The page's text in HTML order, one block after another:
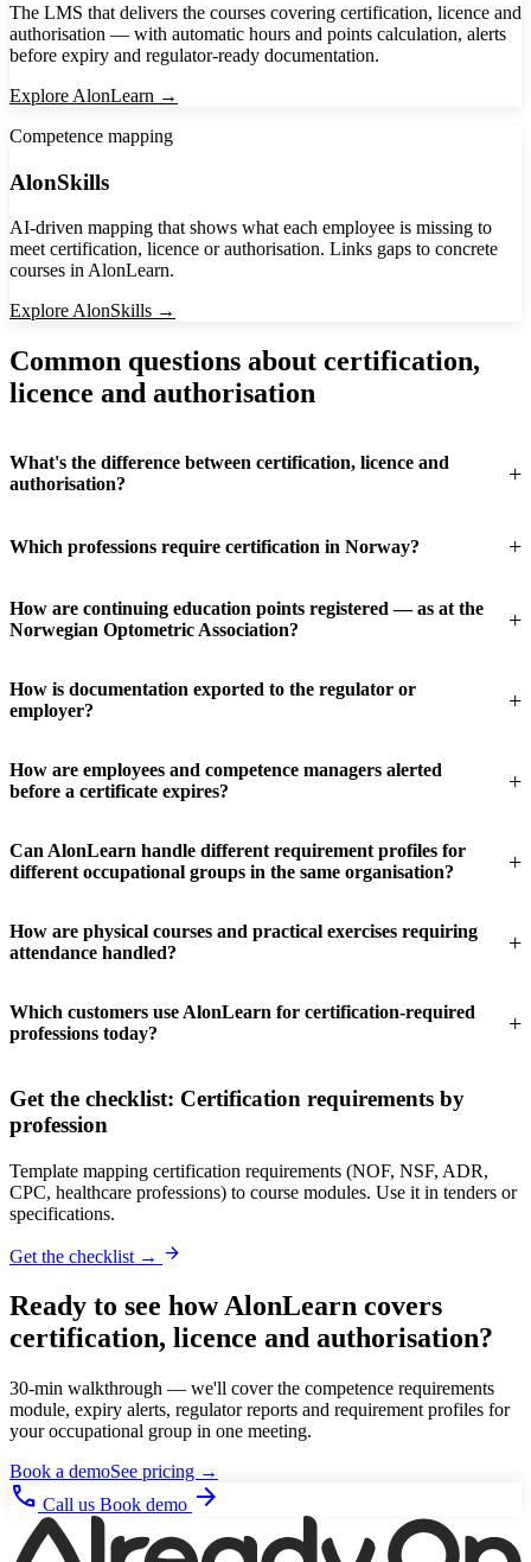
The LMS that delivers the courses covering certification, licence and
authorisation — with automatic hours and points calculation, alerts
before expiry and regulator-ready documentation.
Explore AlonLearn →
Competence mapping
AlonSkills
AI-driven mapping that shows what each employee is missing to
meet certification, licence or authorisation. Links gaps to concrete
courses in AlonLearn.
Explore AlonSkills →
Common questions about certification,
licence and authorisation
What's the difference between certification, licence and
authorisation?
Which professions require certification in Norway?
How are continuing education points registered — as at the
Norwegian Optometric Association?
How is documentation exported to the regulator or
employer?
How are employees and competence managers alerted
before a certificate expires?
Can AlonLearn handle different requirement profiles for
different occupational groups in the same organisation?
How are physical courses and practical exercises requiring
attendance handled?
Which customers use AlonLearn for certification-required
professions today?
Get the checklist: Certification requirements by
profession
Template mapping certification requirements (NOF, NSF, ADR,
CPC, healthcare professions) to course modules. Use it in tenders or
specifications.
Get the checklist → arrow_forward
Ready to see how AlonLearn covers
certification, licence and authorisation?
30-min walkthrough — we'll cover the competence requirements
module, expiry alerts, regulator reports and requirement profiles for
your occupational group in one meeting.
Book a demoSee pricing →
phone Call us Book demo arrow_forward